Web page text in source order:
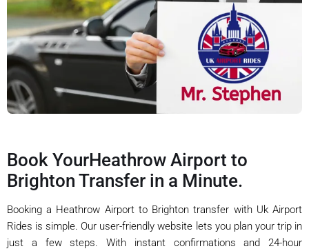
Book YourHeathrow Airport to
Brighton Transfer in a Minute.
Booking a Heathrow Airport to Brighton transfer with Uk Airport
Rides is simple. Our user-friendly website lets you plan your trip in
just a few steps. With instant confirmations and 24-hour